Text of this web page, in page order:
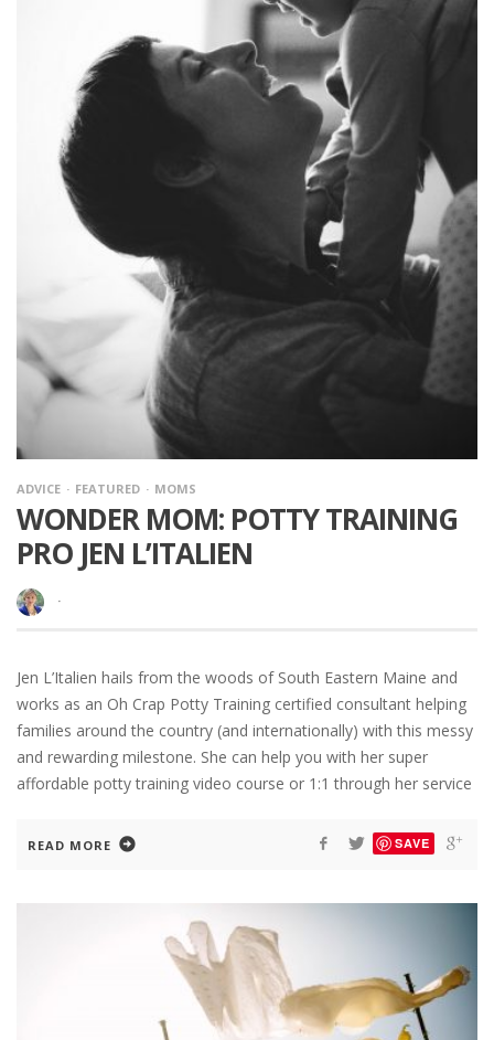
ADVICE FEATURED MOMS
WONDER MOM: POTTY TRAINING
PRO JEN L’ITALIEN
·
Jen L’Italien hails from the woods of South Eastern Maine and
works as an Oh Crap Potty Training certified consultant helping
families around the country (and internationally) with this messy
and rewarding milestone. She can help you with her super
affordable potty training video course or 1:1 through her service
READ MORE SAVE